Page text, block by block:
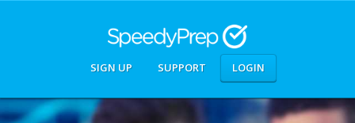
SIGN UP SUPPORT LOGIN